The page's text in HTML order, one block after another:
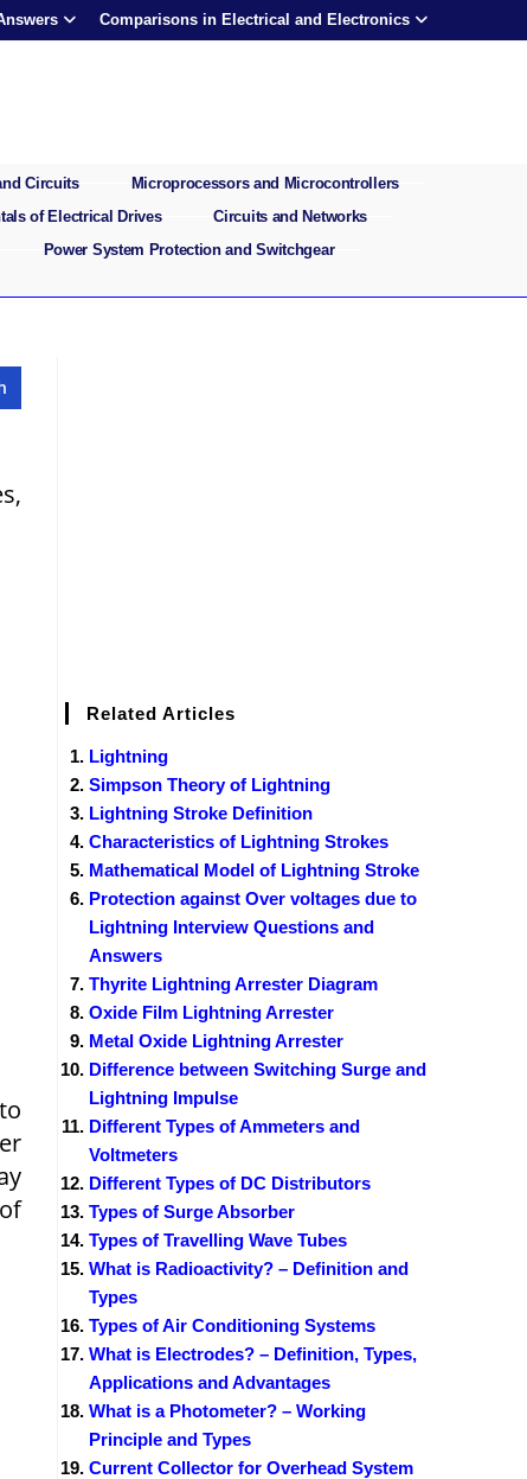
Comparisons in Electrical and Electronics
Circuits
Microprocessors and Microcontrollers
of Electrical Drives
Circuits and Networks
Power System Protection and Switchgear
Related Articles
Lightning
Simpson Theory of Lightning
Lightning Stroke Definition
Characteristics of Lightning Strokes
Mathematical Model of Lightning Stroke
Protection against Over voltages due to
Lightning Interview Questions and
Answers
Thyrite Lightning Arrester Diagram
Oxide Film Lightning Arrester
Metal Oxide Lightning Arrester
Difference between Switching Surge and
Lightning Impulse
Different Types of Ammeters and
Voltmeters
Different Types of DC Distributors
Types of Surge Absorber
Types of Travelling Wave Tubes
What is Radioactivity? – Definition and
Types
Types of Air Conditioning Systems
What is Electrodes? – Definition, Types,
Applications and Advantages
What is a Photometer? – Working
Principle and Types
Current Collector for Overhead System